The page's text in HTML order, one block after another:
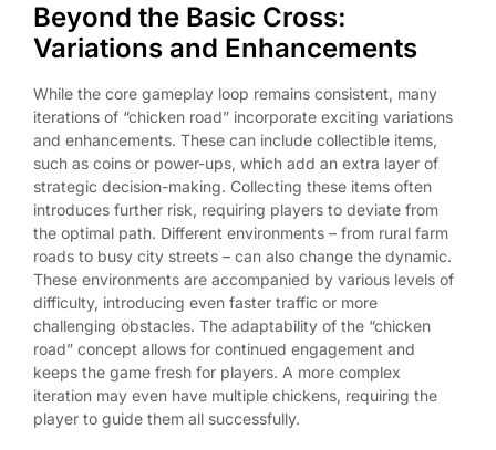
Beyond the Basic Cross:
Variations and Enhancements
While the core gameplay loop remains consistent, many
iterations of “chicken road” incorporate exciting variations
and enhancements. These can include collectible items,
such as coins or power-ups, which add an extra layer of
strategic decision-making. Collecting these items often
introduces further risk, requiring players to deviate from
the optimal path. Different environments – from rural farm
roads to busy city streets – can also change the dynamic.
These environments are accompanied by various levels of
difficulty, introducing even faster traffic or more
challenging obstacles. The adaptability of the “chicken
road” concept allows for continued engagement and
keeps the game fresh for players. A more complex
iteration may even have multiple chickens, requiring the
player to guide them all successfully.